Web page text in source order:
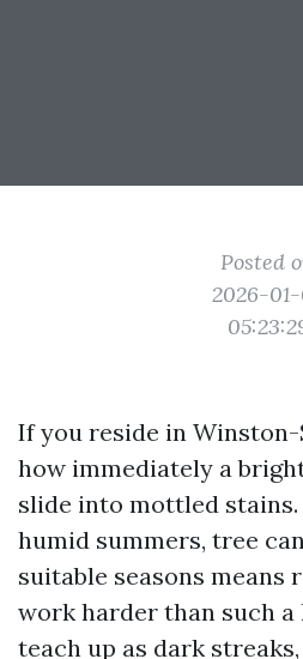
Posted
2026-
If you reside in Winston-
how immediately a
slide into mottled stains.
humid summers, tree
suitable seasons means
work harder than such a
teach up as dark